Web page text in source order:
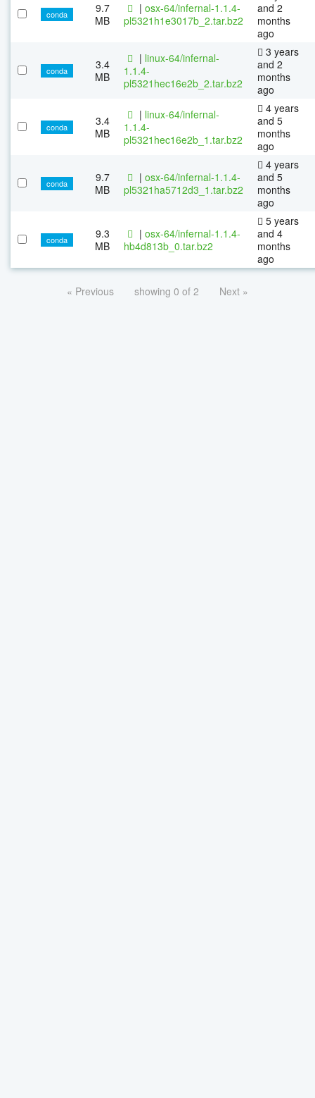
conda
9.7
MB
| osx-64/infernal-1.1.4-
pl5321h1e3017b_2.tar.bz2
and 2
months
ago
conda
3.4
MB
| linux-64/infernal-
1.1.4-
pl5321hec16e2b_2.tar.bz2
3 years
and 2
months
ago
conda
3.4
MB
| linux-64/infernal-
1.1.4-
pl5321hec16e2b_1.tar.bz2
4 years
and 5
months
ago
conda
9.7
MB
| osx-64/infernal-1.1.4-
pl5321ha5712d3_1.tar.bz2
4 years
and 5
months
ago
conda
9.3
MB
| osx-64/infernal-1.1.4-
hb4d813b_0.tar.bz2
5 years
and 4
months
ago
« Previous showing 0 of 2 Next »